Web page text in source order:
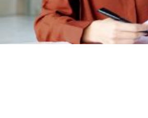
Businesses